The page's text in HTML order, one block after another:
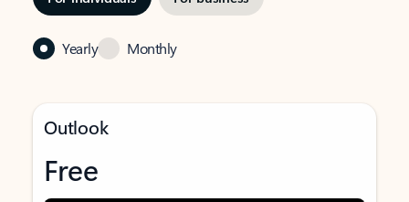
Yearly Monthly
Outlook
Free